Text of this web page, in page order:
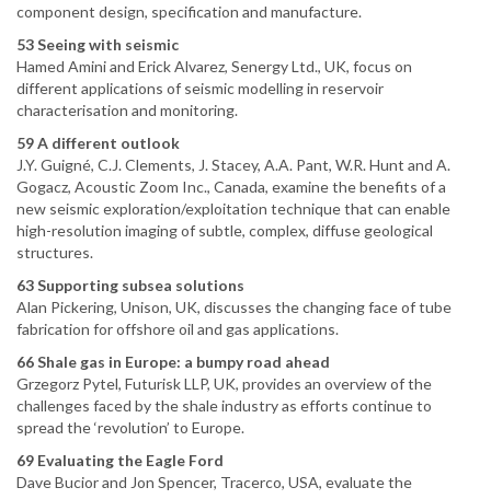
component design, specification and manufacture.
53 Seeing with seismic
Hamed Amini and Erick Alvarez, Senergy Ltd., UK, focus on
different applications of seismic modelling in reservoir
characterisation and monitoring.
59 A different outlook
J.Y. Guigné, C.J. Clements, J. Stacey, A.A. Pant, W.R. Hunt and A.
Gogacz, Acoustic Zoom Inc., Canada, examine the benefits of a
new seismic exploration/exploitation technique that can enable
high-resolution imaging of subtle, complex, diffuse geological
structures.
63 Supporting subsea solutions
Alan Pickering, Unison, UK, discusses the changing face of tube
fabrication for offshore oil and gas applications.
66 Shale gas in Europe: a bumpy road ahead
Grzegorz Pytel, Futurisk LLP, UK, provides an overview of the
challenges faced by the shale industry as efforts continue to
spread the ‘revolution’ to Europe.
69 Evaluating the Eagle Ford
Dave Bucior and Jon Spencer, Tracerco, USA, evaluate the